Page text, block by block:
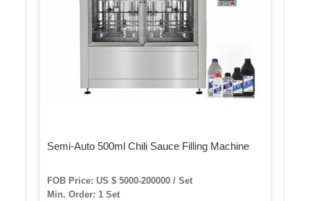
Semi-Auto 500ml Chili Sauce Filling Machine
FOB Price: US $ 5000-200000 / Set
Min. Order: 1 Set